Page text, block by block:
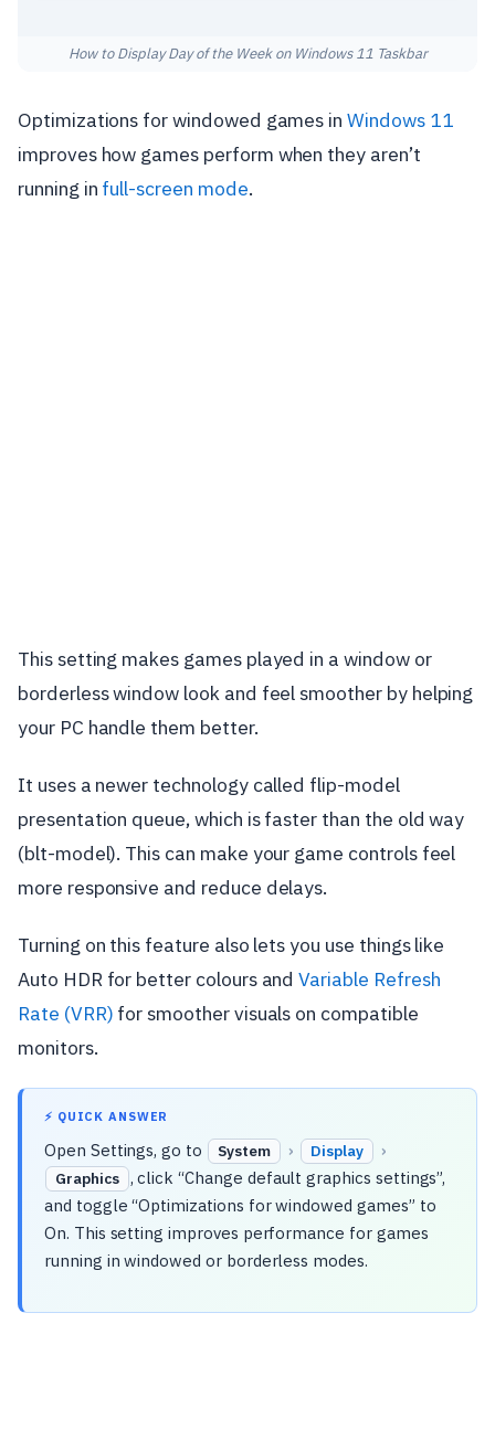
How to Display Day of the Week on Windows 11 Taskbar
Optimizations for windowed games inWindows 11
improves how games perform when they aren’t
running in full-screen mode.
This setting makes games played in a window or
borderless window look and feel smoother by helping
your PC handle them better.
It uses a newer technology called flip-model
presentation queue, which is faster than the old way
(blt-model). This can make your game controls feel
more responsive and reduce delays.
Turning on this feature also lets you use things like
Auto HDR for better colours andVariable Refresh
Rate (VRR) for smoother visuals on compatible
monitors.
⚡ QUICK ANSWER
Open Settings, go to System › Display ›
Graphics , click “Change default graphics settings”,
and toggle “Optimizations for windowed games” to
On. This setting improves performance for games
running in windowed or borderless modes.